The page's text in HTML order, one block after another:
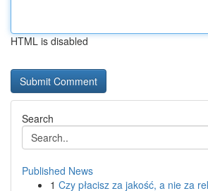
HTML is disabled
Search
Published News
1 Czy płacisz za jakość, a nie za